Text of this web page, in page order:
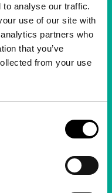
to analyse our traffic.
use of our site with
partners who
that you’ve
from your use